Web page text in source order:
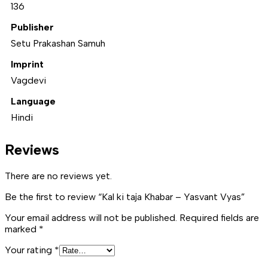
136
Publisher
Setu Prakashan Samuh
Imprint
Vagdevi
Language
Hindi
Reviews
There are no reviews yet.
Be the first to review “Kal ki taja Khabar – Yasvant Vyas”
Your email address will not be published. Required fields are
marked *
Your rating *